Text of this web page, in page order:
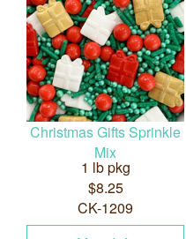
Christmas Gifts Sprinkle
Mix
1 lb pkg
$8.25
CK-1209